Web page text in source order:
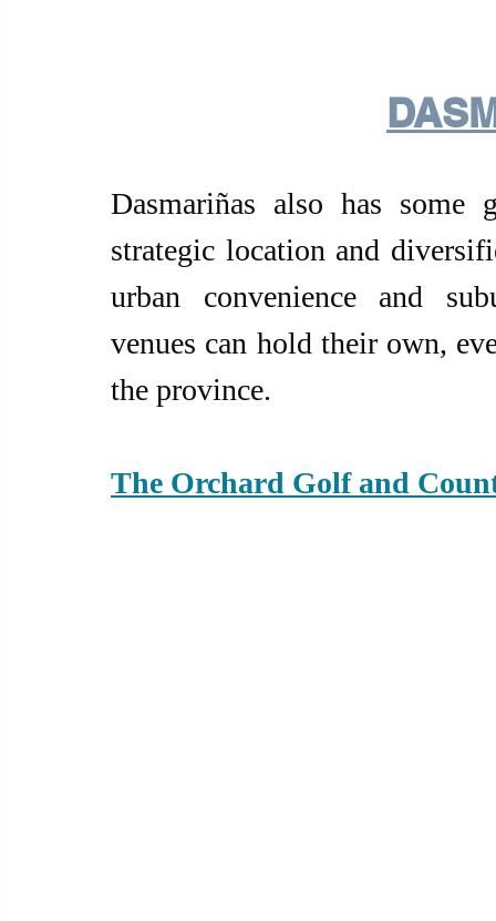
Dasmariñas also has some
strategic location and
urban convenience and
venues can hold their own,
the province.
The Orchard Golf and